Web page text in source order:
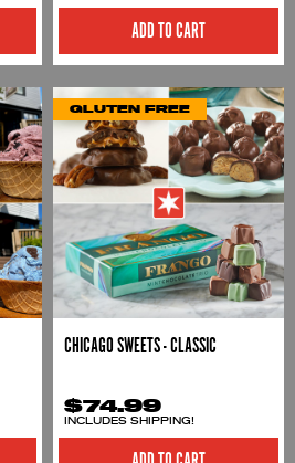
ADD TO CART
GLUTEN FREE
CHICAGO SWEETS - CLASSIC
$74.99
INCLUDES SHIPPING!